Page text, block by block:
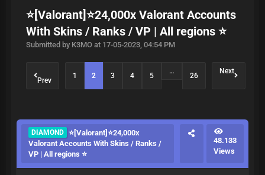
⭐[Valorant]⭐24,000x Valorant Accounts
With Skins / Ranks / VP | All regions ⭐
Submitted by K3MO at 17-05-2023, 04:54 PM
Prev
1 2 3 4 5
…
26
Next
DIAMOND ⭐[Valorant]⭐24,000x
Valorant Accounts With Skins / Ranks /
VP | All regions ⭐
48.133
Views